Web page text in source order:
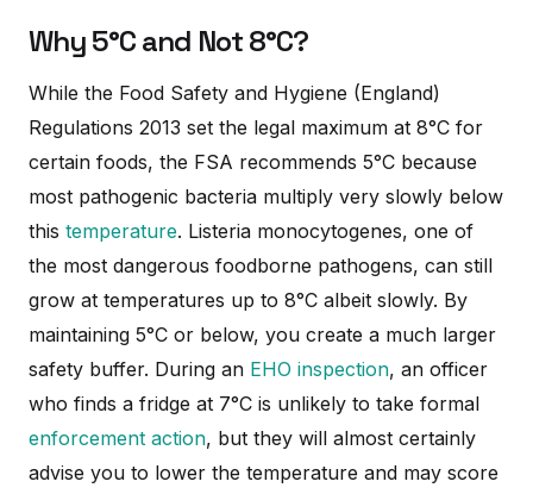
Why 5°C and Not 8°C?
While the Food Safety and Hygiene (England)
Regulations 2013 set the legal maximum at 8°C for
certain foods, the FSA recommends 5°C because
most pathogenic bacteria multiply very slowly below
this temperature. Listeria monocytogenes, one of
the most dangerous foodborne pathogens, can still
grow at temperatures up to 8°C albeit slowly. By
maintaining 5°C or below, you create a much larger
safety buffer. During an EHO inspection, an officer
who finds a fridge at 7°C is unlikely to take formal
enforcement action, but they will almost certainly
advise you to lower the temperature and may score